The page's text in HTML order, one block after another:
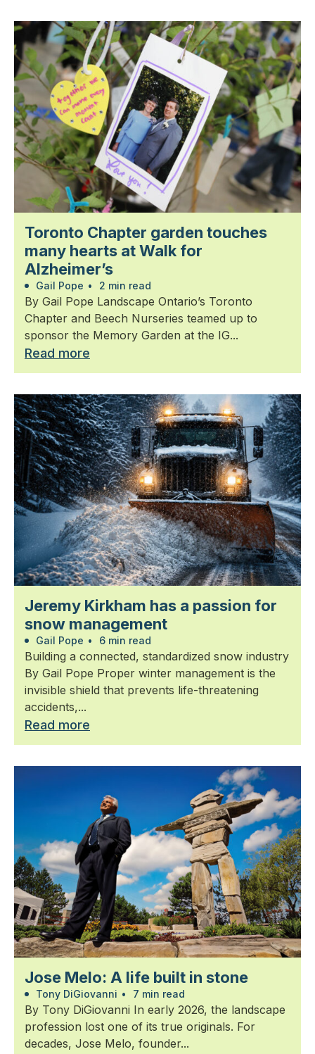
Toronto Chapter garden touches
many hearts at Walk for
Alzheimer’s
Gail Pope • 2 min read
By Gail Pope Landscape Ontario’s Toronto
Chapter and Beech Nurseries teamed up to
sponsor the Memory Garden at the IG...
Read more
Jeremy Kirkham has a passion for
snow management
Gail Pope • 6 min read
Building a connected, standardized snow industry
By Gail Pope Proper winter management is the
invisible shield that prevents life-threatening
accidents,...
Read more
Jose Melo: A life built in stone
Tony DiGiovanni • 7 min read
By Tony DiGiovanni In early 2026, the landscape
profession lost one of its true originals. For
decades, Jose Melo, founder...